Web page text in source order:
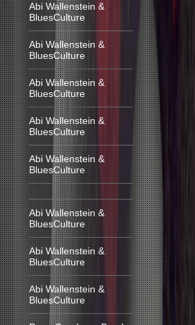
Abi Wallenstein &
BluesCulture
Abi Wallenstein &
BluesCulture
Abi Wallenstein &
BluesCulture
Abi Wallenstein &
BluesCulture
Abi Wallenstein &
BluesCulture
Abi Wallenstein &
BluesCulture
Abi Wallenstein &
BluesCulture
Abi Wallenstein &
BluesCulture